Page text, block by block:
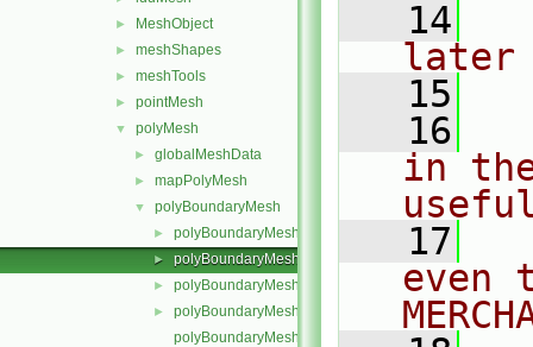
► MeshObject
► meshShapes
► meshTools
► pointMesh
▼ polyMesh
► globalMeshData
► mapPolyMesh
▼ polyBoundaryMesh
► polyBoundaryMesh.C
► polyBoundaryMesh.H
► polyBoundaryMeshEntries.C
►
polyBoundaryMeshEntries.H
polyBoundaryMeshTemplates.C
   14
later
   15
   16
in
   17
even